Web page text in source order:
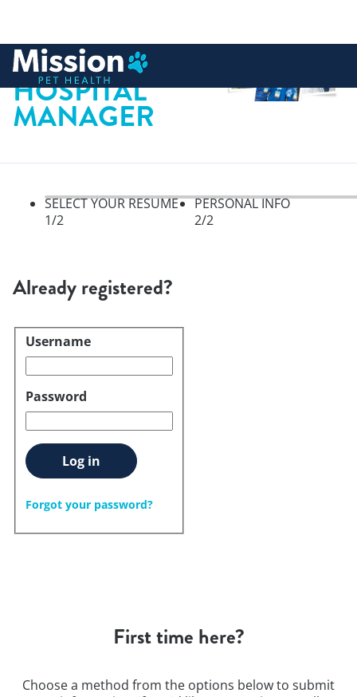
content
HOSPITAL
MANAGER
SELECT YOUR RESUME
1/2
PERSONAL INFO
2/2
Already registered?
Login
Username
Password
Log in
Forgot your password?
First time here?
Choose a method from the options below to submit